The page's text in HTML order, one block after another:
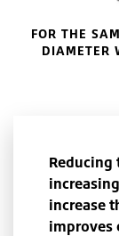
FOR THE
DIAMETER
increase
improves